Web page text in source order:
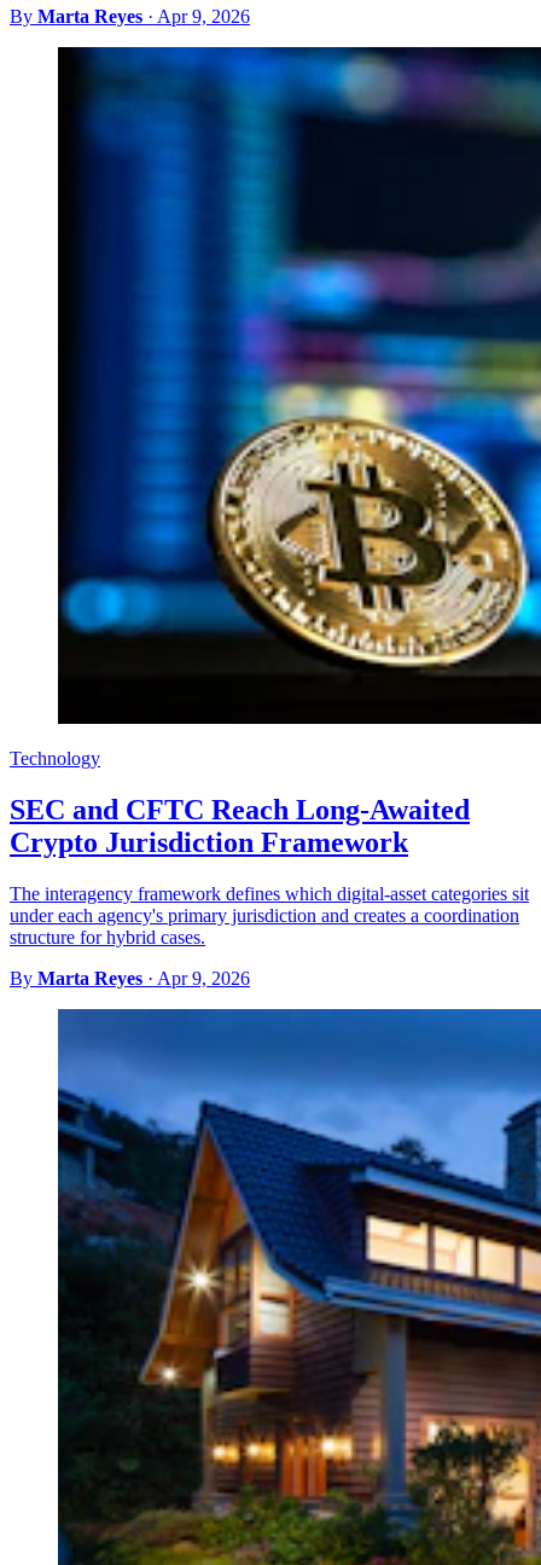
By Marta Reyes · Apr 9, 2026
Technology
SEC and CFTC Reach Long-Awaited
Crypto Jurisdiction Framework
The interagency framework defines which digital-asset categories sit
under each agency's primary jurisdiction and creates a coordination
structure for hybrid cases.
By Marta Reyes · Apr 9, 2026